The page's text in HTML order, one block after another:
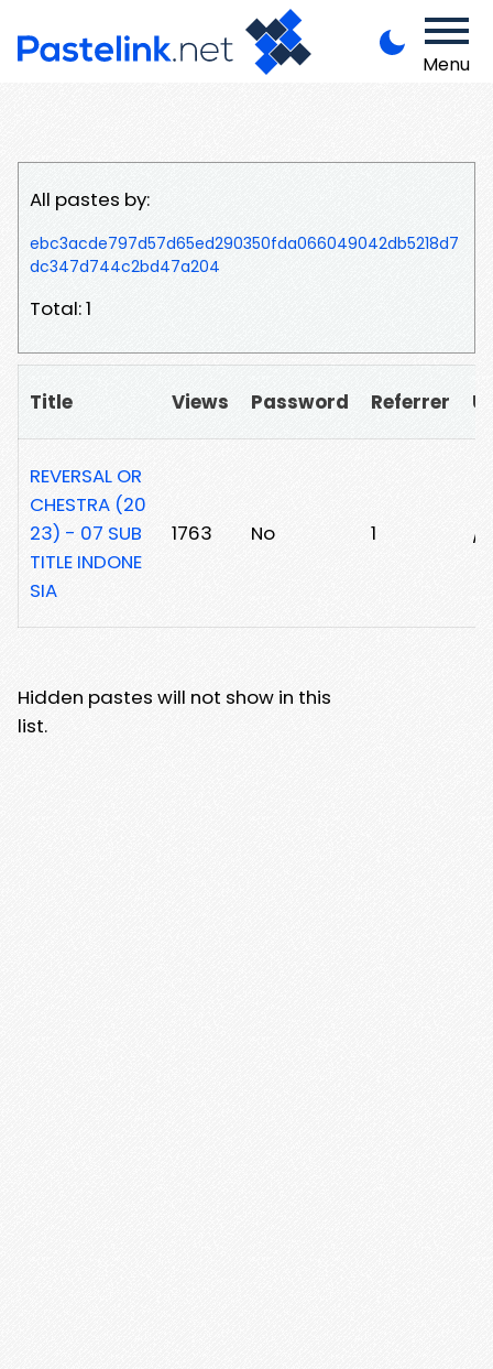
Menu
All pastes by:
ebc3acde797d57d65ed290350fda066049042db5218d7
dc347d744c2bd47a204
Total: 1
Title Views Password Referrer
REVERSAL OR
CHESTRA (20
23) - 07 SUB
TITLE INDONE
SIA
1763 No 1 /
Hidden pastes will not show in this
list.